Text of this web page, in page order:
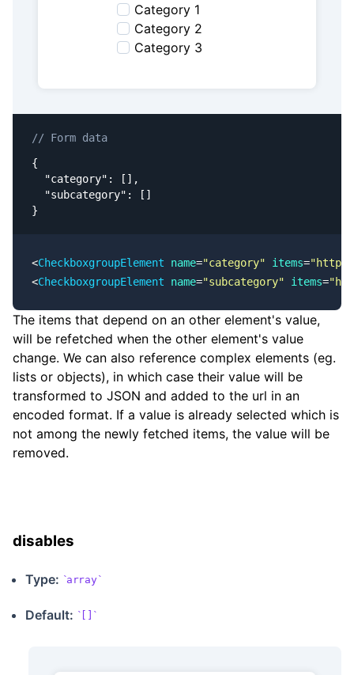
Category 1
Category 2
Category 3
// Form data
{
  "category": [],
  "subcategory": []
}
<CheckboxgroupElement name="category" items=
<CheckboxgroupElement name="subcategory" items=
The items that depend on an other element's value,
will be refetched when the other element's value
change. We can also reference complex elements (eg.
lists or objects), in which case their value will be
transformed to JSON and added to the url in an
encoded format. If a value is already selected which is
not among the newly fetched items, the value will be
removed.
disables
Type: array
Default: []